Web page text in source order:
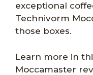
exceptional
Technivorm
those boxes.
Learn more in
Moccamaster